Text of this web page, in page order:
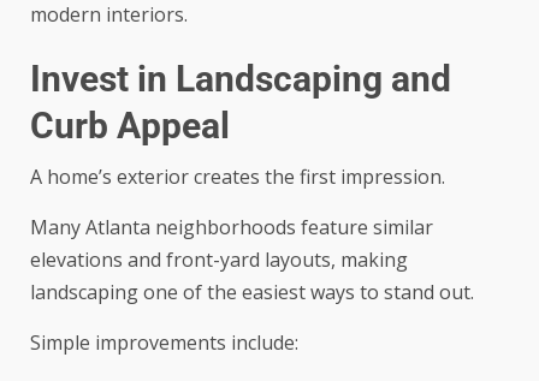
modern interiors.
Invest in Landscaping and
Curb Appeal
A home’s exterior creates the first impression.
Many Atlanta neighborhoods feature similar
elevations and front-yard layouts, making
landscaping one of the easiest ways to stand out.
Simple improvements include: